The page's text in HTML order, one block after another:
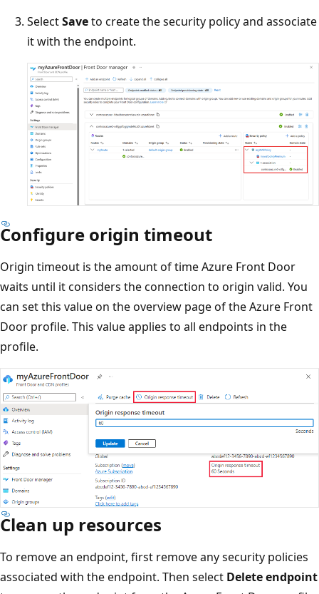
SelectSaveto create the security policy and associate
it with the endpoint.
Configure origin timeout
Origin timeout is the amount of time Azure Front Door
waits until it considers the connection to origin valid. You
can set this value on the overview page of the Azure Front
Door profile. This value applies to all endpoints in the
profile.
Clean up resources
To remove an endpoint, first remove any security policies
associated with the endpoint. Then select Delete endpoint